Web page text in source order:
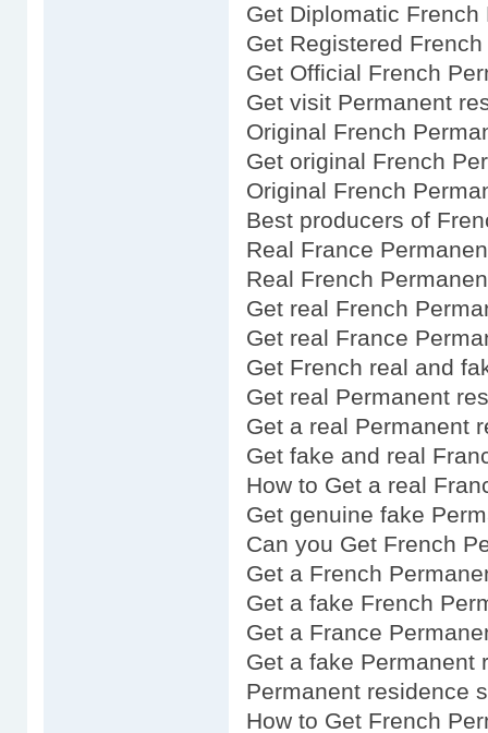
Get Diplomatic
Get Registered
Get Official French
Get visit Permanent
Original French
Get original French
Original French
Best producers of
Real France
Real French
Get real French
Get real France
Get French real and
Get real Permanent
Get a real Permanent
Get fake and real
How to Get a real
Get genuine fake
Can you Get French
Get a French
Get a fake French
Get a France
Get a fake Permanent
Permanent residence
How to Get French